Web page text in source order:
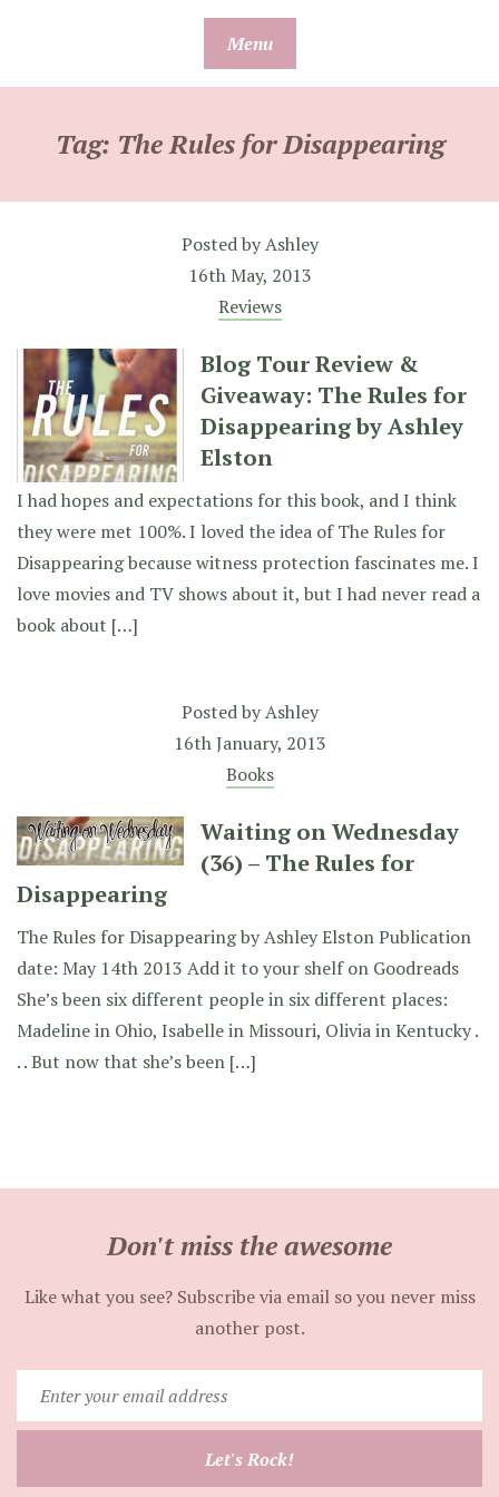
Menu
Tag: The Rules for Disappearing
Posted byAshley
16th May, 2013
Reviews
Blog Tour Review &
Giveaway: The Rules for
Disappearing by Ashley
Elston
I had hopes and expectations for this book, and I think
they were met 100%. I loved the idea of The Rules for
Disappearing because witness protection fascinates me. I
love movies and TV shows about it, but I had never read a
book about […]
Posted byAshley
16th January, 2013
Books
Waiting on Wednesday
(36) – The Rules for
Disappearing
The Rules for Disappearing by Ashley Elston Publication
date: May 14th 2013 Add it to your shelf on Goodreads
She’s been six different people in six different places:
Madeline in Ohio, Isabelle in Missouri, Olivia in Kentucky .
. . But now that she’s been […]
Don't miss the awesome
Like what you see? Subscribe via email so you never miss
another post.
your
email
Let's Rock!